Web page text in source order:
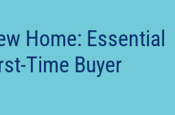
d
eHome: Essential
Time Buyer